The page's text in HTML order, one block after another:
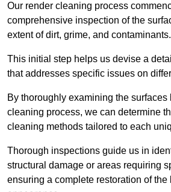
Our render cleaning process
comprehensive inspection of the
extent of dirt, grime, and contaminants.
This initial step helps us devise a
that addresses specific issues on
By thoroughly examining the
cleaning process, we can determine
cleaning methods tailored to each
Thorough inspections guide us in
structural damage or areas requiring
ensuring a complete restoration of the